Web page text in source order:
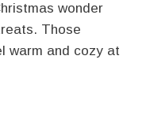
wonder
Those
warm and cozy at